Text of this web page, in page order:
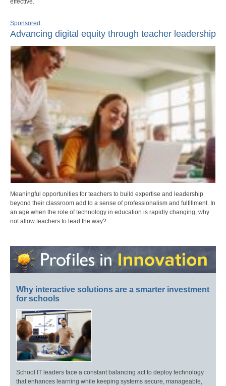
effective.
Sponsored
Advancing digital equity through teacher leadership
Meaningful opportunities for teachers to build expertise and leadership
beyond their classroom add to a sense of professionalism and fulfillment. In
an age when the role of technology in education is rapidly changing, why
not allow teachers to lead the way?
Why interactive solutions are a smarter investment
for schools
School IT leaders face a constant balancing act to deploy technology
that enhances learning while keeping systems secure, manageable,